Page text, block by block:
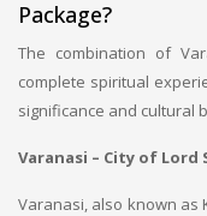
Package?
The combination of
complete spiritual
significance and cultural
Varanasi – City of Lord
Varanasi, also known as